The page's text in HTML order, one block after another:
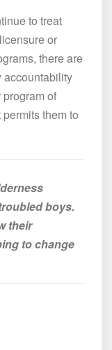
to treat
or
there are
accountability
of
them to
boys.
their
to change